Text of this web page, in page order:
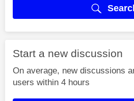
Start a new discussion
On average, new discussions
users within 4 hours